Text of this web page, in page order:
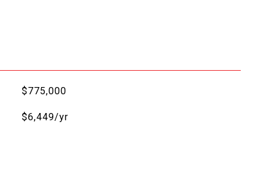
$775,000
$6,449/yr